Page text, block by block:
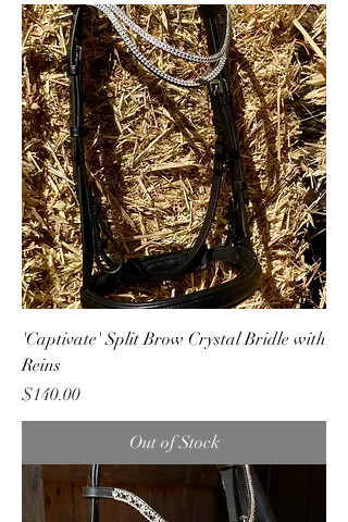
'Captivate' Split Brow Crystal Bridle with
Reins
Price
$140.00
Out of Stock